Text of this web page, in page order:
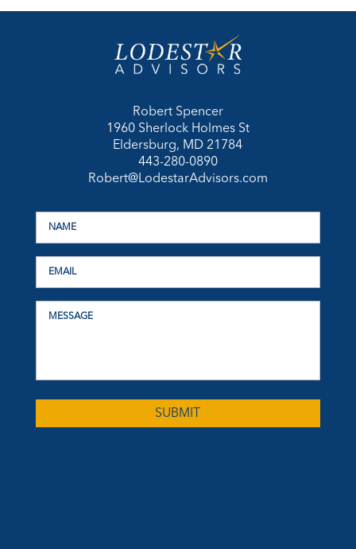
Robert Spencer
1960 Sherlock Holmes St
Eldersburg, MD 21784
443-280-0890
Robert@LodestarAdvisors.com